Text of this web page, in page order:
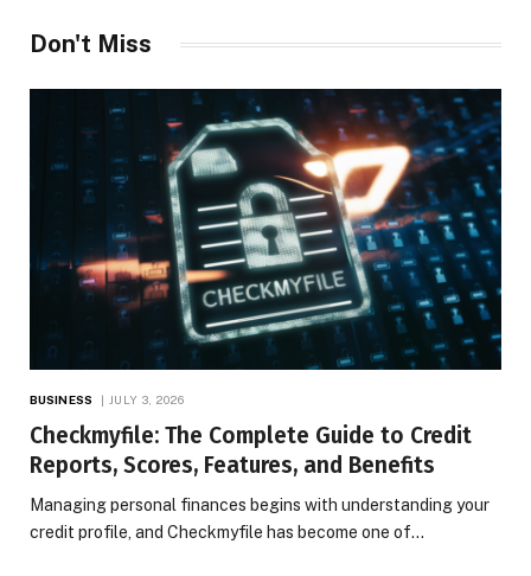
Don't Miss
BUSINESS JULY 3, 2026
Checkmyfile: The Complete Guide to Credit
Reports, Scores, Features, and Benefits
Managing personal finances begins with understanding your
credit profile, and Checkmyfile has become one of…